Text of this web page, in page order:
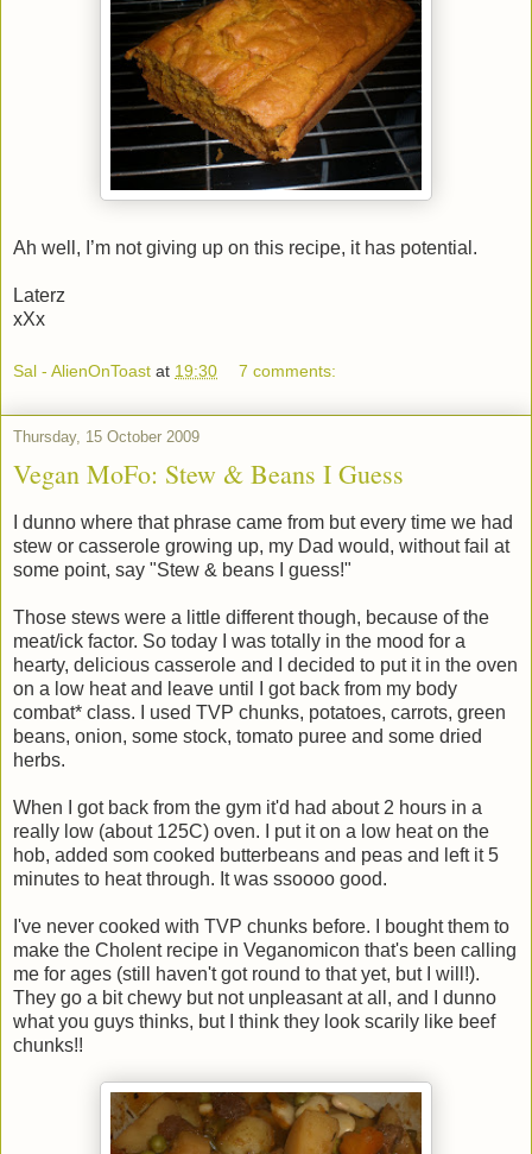
Ah well, I’m not giving up on this recipe, it has potential.
Laterz
xXx
Sal - AlienOnToast at 19:30 7 comments:
Thursday, 15 October 2009
Vegan MoFo: Stew & Beans I Guess
I dunno where that phrase came from but every time we had
stew or casserole growing up, my Dad would, without fail at
some point, say "Stew & beans I guess!"
Those stews were a little different though, because of the
meat/ick factor. So today I was totally in the mood for a
hearty, delicious casserole and I decided to put it in the oven
on a low heat and leave until I got back from my body
combat* class. I used TVP chunks, potatoes, carrots, green
beans, onion, some stock, tomato puree and some dried
herbs.
When I got back from the gym it'd had about 2 hours in a
really low (about 125C) oven. I put it on a low heat on the
hob, added som cooked butterbeans and peas and left it 5
minutes to heat through. It was ssoooo good.
I've never cooked with TVP chunks before. I bought them to
make the Cholent recipe in Veganomicon that's been calling
me for ages (still haven't got round to that yet, but I will!).
They go a bit chewy but not unpleasant at all, and I dunno
what you guys thinks, but I think they look scarily like beef
chunks!!